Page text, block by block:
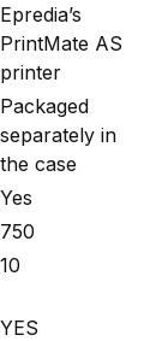
Epredia’s
PrintMate AS
printer
Packaged
separately in
the case
Yes
750
10
YES